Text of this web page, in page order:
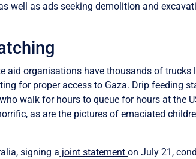
well as ads seeking demolition and
aid organisations have thousands of trucks
for proper access to Gaza. Drip feeding
walk for hours to queue for hours at the
as are the pictures of emaciated
signing a joint statementon July 21,